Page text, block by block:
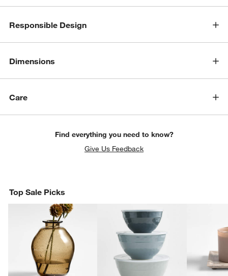
Responsible Design
Dimensions
Care
Find everything you need to know?
Give Us Feedback
Top Sale Picks